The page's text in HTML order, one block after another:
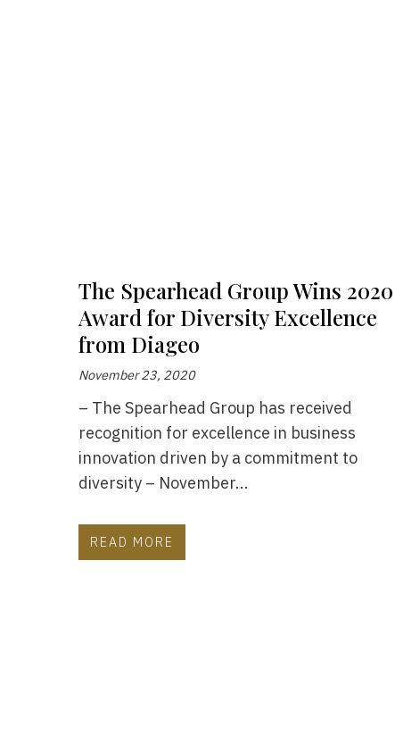
The Spearhead Group Wins 2020
Award for Diversity Excellence
from Diageo
November 23, 2020
– The Spearhead Group has received
recognition for excellence in business
innovation driven by a commitment to
diversity – November...
READ MORE